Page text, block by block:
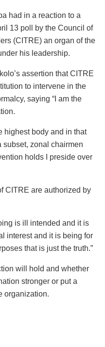
had in a reaction to a
13 poll by the Council of
(CITRE) an organ of the
his leadership.
assertion that CITRE
to intervene in the
saying “I am the
highest body and in that
subset, zonal chairmen
holds I preside over
CITRE are authorized by
is ill intended and it is
interest and it is being for
that is just the truth.”
will hold and whether
stronger or put a
organization.